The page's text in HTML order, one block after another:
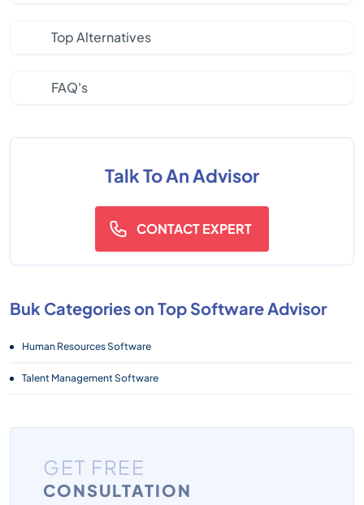
Top Alternatives
FAQ's
Talk To An Advisor
CONTACT EXPERT
Buk Categories on Top Software Advisor
Human Resources Software
Talent Management Software
GET FREE
CONSULTATION